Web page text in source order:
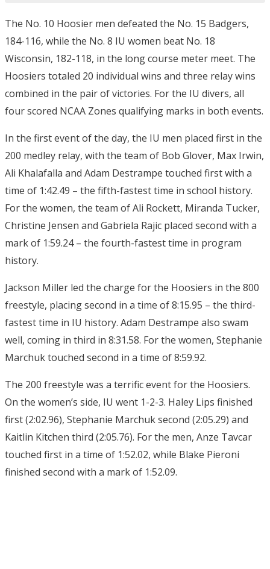
The No. 10 Hoosier men defeated the No. 15 Badgers,
184-116, while the No. 8 IU women beat No. 18
Wisconsin, 182-118, in the long course meter meet. The
Hoosiers totaled 20 individual wins and three relay wins
combined in the pair of victories. For the IU divers, all
four scored NCAA Zones qualifying marks in both events.
In the first event of the day, the IU men placed first in the
200 medley relay, with the team of Bob Glover, Max Irwin,
Ali Khalafalla and Adam Destrampe touched first with a
time of 1:42.49 – the fifth-fastest time in school history.
For the women, the team of Ali Rockett, Miranda Tucker,
Christine Jensen and Gabriela Rajic placed second with a
mark of 1:59.24 – the fourth-fastest time in program
history.
Jackson Miller led the charge for the Hoosiers in the 800
freestyle, placing second in a time of 8:15.95 – the third-
fastest time in IU history. Adam Destrampe also swam
well, coming in third in 8:31.58. For the women, Stephanie
Marchuk touched second in a time of 8:59.92.
The 200 freestyle was a terrific event for the Hoosiers.
On the women’s side, IU went 1-2-3. Haley Lips finished
first (2:02.96), Stephanie Marchuk second (2:05.29) and
Kaitlin Kitchen third (2:05.76). For the men, Anze Tavcar
touched first in a time of 1:52.02, while Blake Pieroni
finished second with a mark of 1:52.09.